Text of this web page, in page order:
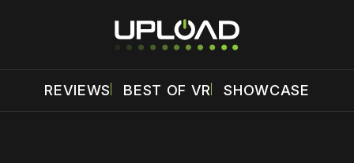
REVIEWS BEST OF VR SHOWCASE